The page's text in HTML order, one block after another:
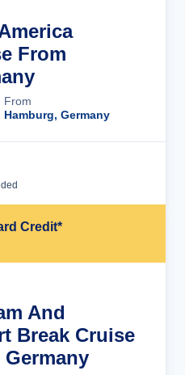
From
From
Hamburg, Germany
Credit*
And
Break Cruise